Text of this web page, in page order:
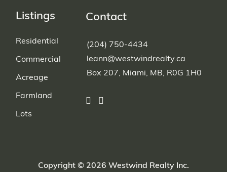
Listings
Residential
Commercial
Acreage
Farmland
Lots
Contact
(204) 750-4434
leann@westwindrealty.ca
Box 207, Miami, MB, R0G 1H0
Copyright © 2026 Westwind Realty Inc.